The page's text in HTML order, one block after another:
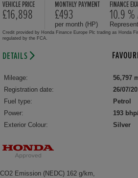
VEHICLE PRICE
£16,898
MONTHLY PAYMENT
£493
per month (HP)
FINANCE
10.9 %
Credit provided by Honda Finance Europe Plc trading as Honda
regulated by the FCA.
DETAILS
Mileage:
56,797
Registration date:
26/07/
Fuel type:
Petrol
Power:
193
Exterior Colour:
Silver
CO2 Emission (NEDC) 162 g/km,